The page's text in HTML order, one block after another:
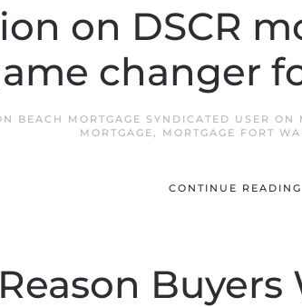
on DSCR
changer
BEACH MORTGAGE SYNDICATED USER ON
MORTGAGE, MORTGAGE FORT
CONTINUE READING